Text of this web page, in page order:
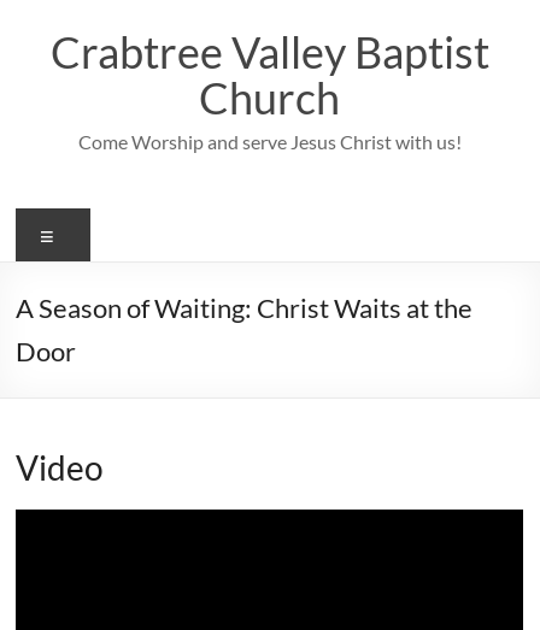
contentCrabtree Valley Baptist
Church
Come Worship and serve Jesus Christ with us!
A Season of Waiting: Christ Waits at the
Door
Video